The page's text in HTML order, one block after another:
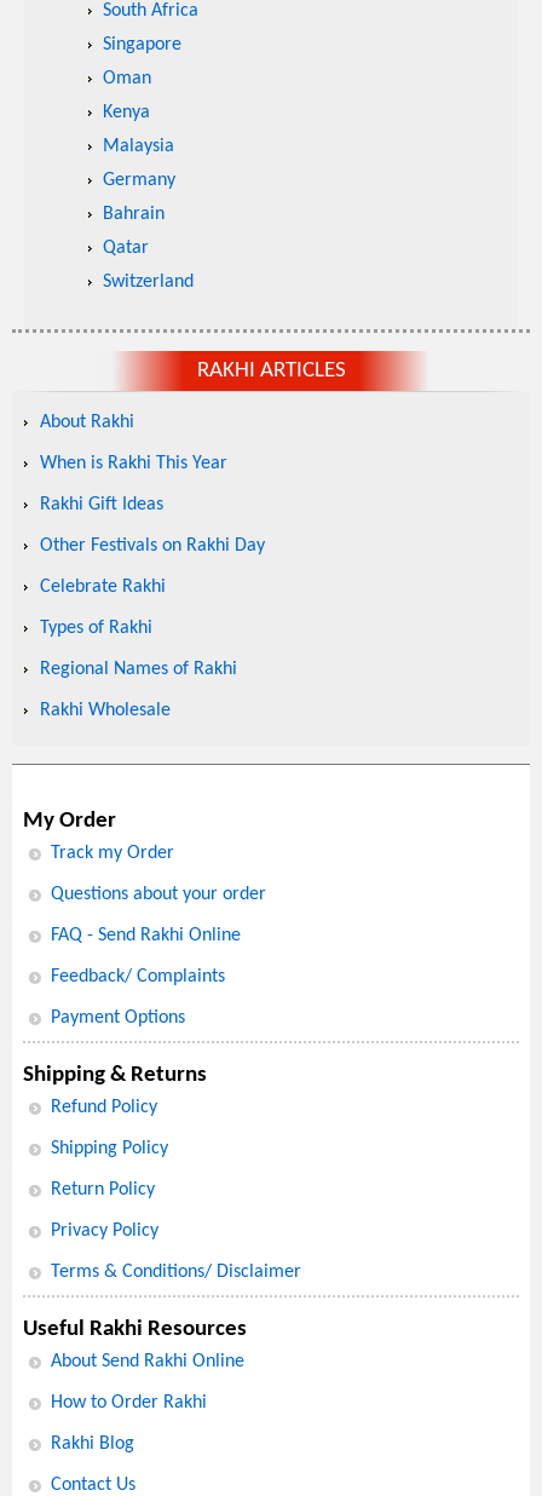
South Africa
Singapore
Oman
Kenya
Malaysia
Germany
Bahrain
Qatar
Switzerland
RAKHI ARTICLES
About Rakhi
When is Rakhi This Year
Rakhi Gift Ideas
Other Festivals on Rakhi Day
Celebrate Rakhi
Types of Rakhi
Regional Names of Rakhi
Rakhi Wholesale
My Order
Track my Order
Questions about your order
FAQ - Send Rakhi Online
Feedback/ Complaints
Payment Options
Shipping & Returns
Refund Policy
Shipping Policy
Return Policy
Privacy Policy
Terms & Conditions/ Disclaimer
Useful Rakhi Resources
About Send Rakhi Online
How to Order Rakhi
Rakhi Blog
Contact Us